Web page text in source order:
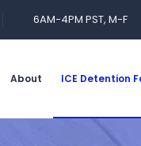
6AM-4PM PST, M-F
About ICE Detention